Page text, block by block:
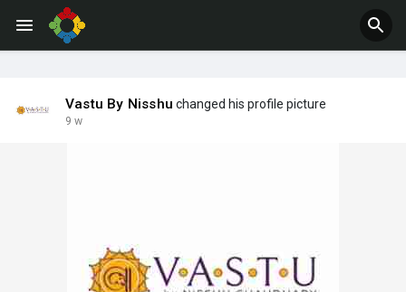
Vastu By Nisshu changed his profile picture
9 w